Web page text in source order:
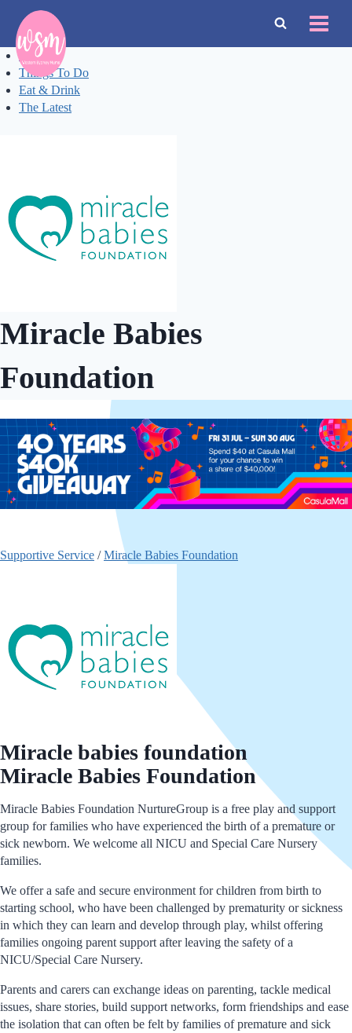
content
Events
Things To Do
Eat & Drink
The Latest
Miracle Babies
Foundation
Supportive Service /Miracle Babies Foundation
Miracle babies foundation
Miracle Babies Foundation
Miracle Babies Foundation NurtureGroup is a free play and support
group for families who have experienced the birth of a premature or
sick newborn. We welcome all NICU and Special Care Nursery
families.
We offer a safe and secure environment for children from birth to
starting school, who have been challenged by prematurity or sickness
in which they can learn and develop through play, whilst offering
families ongoing parent support after leaving the safety of a
NICU/Special Care Nursery.
Parents and carers can exchange ideas on parenting, tackle medical
issues, share stories, build support networks, form friendships and ease
the isolation that can often be felt by families of premature and sick